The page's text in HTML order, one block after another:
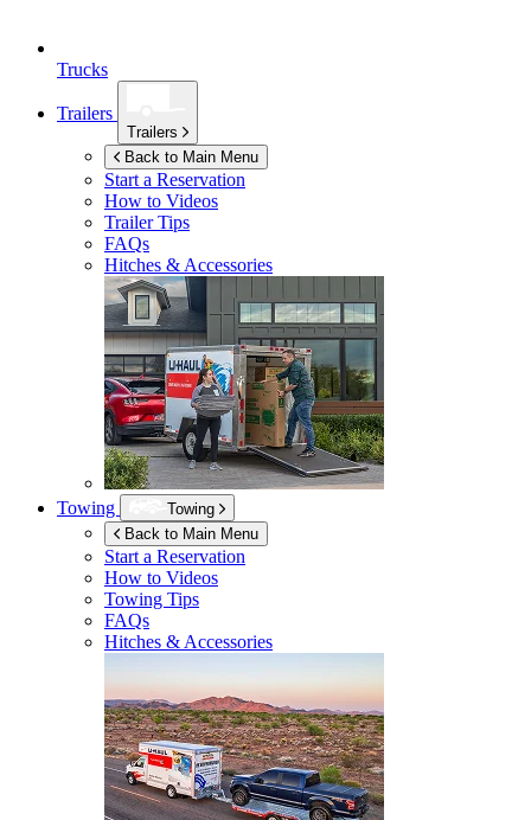
Trucks
Trailers
Trailers
Back to Main Menu
Start a Reservation
How to Videos
Trailer Tips
FAQs
Hitches & Accessories
Towing
Towing
Back to Main Menu
Start a Reservation
How to Videos
Towing Tips
FAQs
Hitches & Accessories